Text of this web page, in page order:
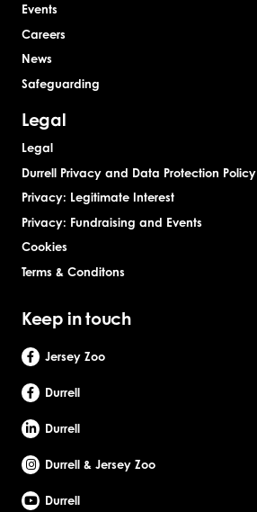
Events
Careers
News
Safeguarding
Legal
Legal
Durrell Privacy and Data Protection Policy
Privacy: Legitimate Interest
Privacy: Fundraising and Events
Cookies
Terms & Conditons
Keep in touch
Jersey Zoo
Durrell
Durrell
Durrell & Jersey Zoo
Durrell